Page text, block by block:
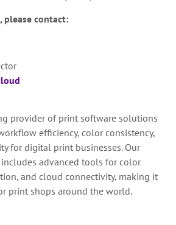
please contact:
provider of print software solutions
efficiency, color consistency,
for digital print businesses. Our
advanced tools for color
and cloud connectivity, making it
print shops around the world.